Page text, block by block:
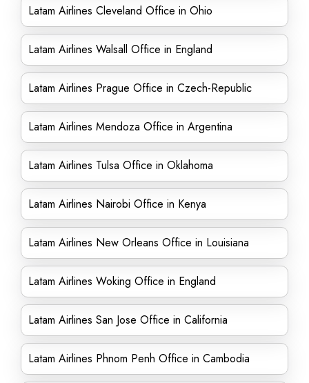
Latam Airlines Cleveland Office in Ohio
Latam Airlines Walsall Office in England
Latam Airlines Prague Office in Czech-Republic
Latam Airlines Mendoza Office in Argentina
Latam Airlines Tulsa Office in Oklahoma
Latam Airlines Nairobi Office in Kenya
Latam Airlines New Orleans Office in Louisiana
Latam Airlines Woking Office in England
Latam Airlines San Jose Office in California
Latam Airlines Phnom Penh Office in Cambodia